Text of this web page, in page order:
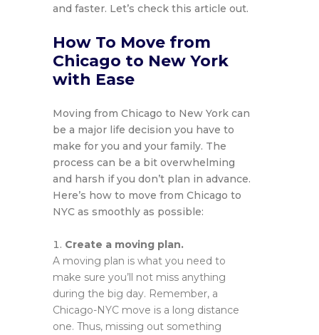
and faster. Let’s check this article out.
How To Move from
Chicago to New York
with Ease
Moving from Chicago to New York can
be a major life decision you have to
make for you and your family. The
process can be a bit overwhelming
and harsh if you don’t plan in advance.
Here’s how to move from Chicago to
NYC as smoothly as possible:
Create a moving plan.
A moving plan is what you need to
make sure you’ll not miss anything
during the big day. Remember, a
Chicago-NYC move is a long distance
one. Thus, missing out something